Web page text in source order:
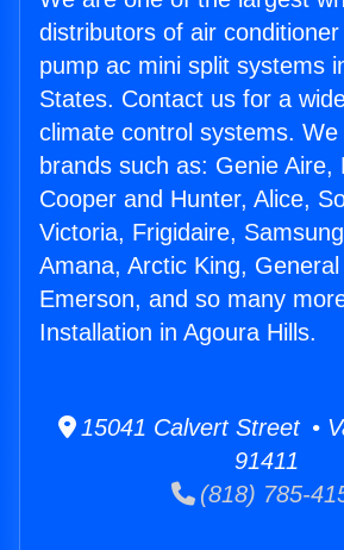
distributors of air
pump ac mini split systems
States. Contact us for a
climate control systems.
brands such as: Genie Aire,
Cooper and Hunter, Alice,
Victoria, Frigidaire,
Amana, Arctic King,
Emerson, and so many
Installation in Agoura Hills.
15041 Calvert Street •
91411
(818) 785-